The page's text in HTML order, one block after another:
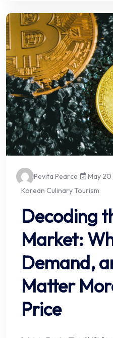
Pevita Pearce May
Korean Culinary Tourism
Decoding
Market:
Demand,
Matter
Price